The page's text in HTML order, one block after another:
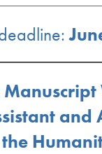
and